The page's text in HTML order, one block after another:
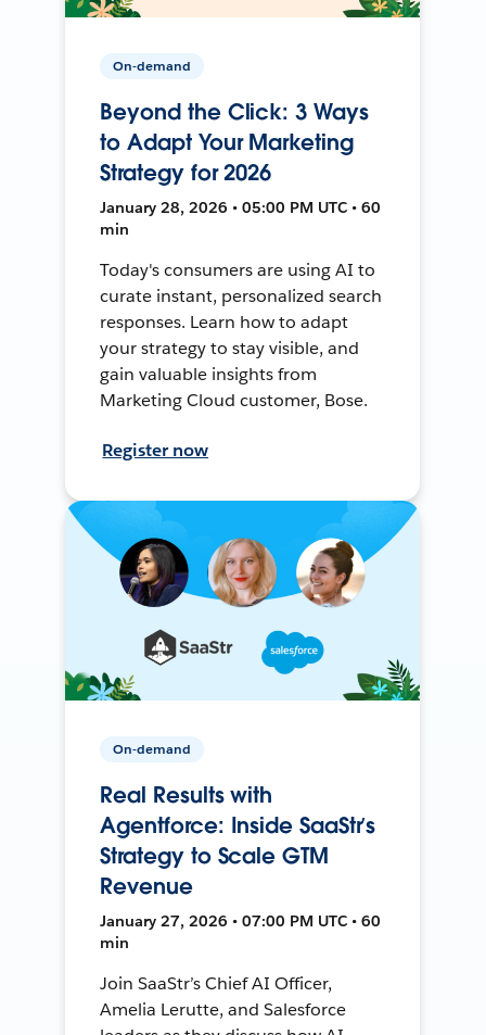
On-demand
Beyond the Click: 3 Ways
to Adapt Your Marketing
Strategy for 2026
January 28, 2026 • 05:00 PM UTC • 60
min
Today's consumers are using AI to
curate instant, personalized search
responses. Learn how to adapt
your strategy to stay visible, and
gain valuable insights from
Marketing Cloud customer, Bose.
Register now
On-demand
Real Results with
Agentforce: Inside SaaStr’s
Strategy to Scale GTM
Revenue
January 27, 2026 • 07:00 PM UTC • 60
min
Join SaaStr’s Chief AI Officer,
Amelia Lerutte, and Salesforce